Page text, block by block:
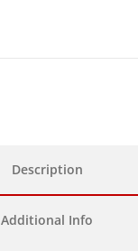
Description
Additional Info